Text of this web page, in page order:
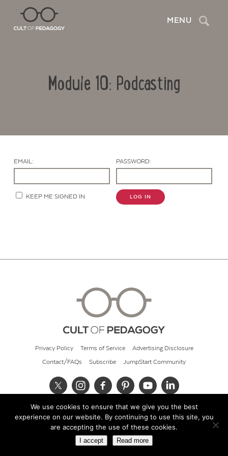
MENU Search
Module 10: Podcasting
EMAIL: PASSWORD:
KEEP ME SIGNED IN LOG IN
Privacy Policy Terms of Service Advertising Disclosure
Contact/FAQs Subscribe JumpStart Community
© 2026 Cult of Pedagogy
We use cookies to ensure that we give you the best
experience on our website. By continuing to use this site, you
are accepting the use of these cookies.
I accept Read more